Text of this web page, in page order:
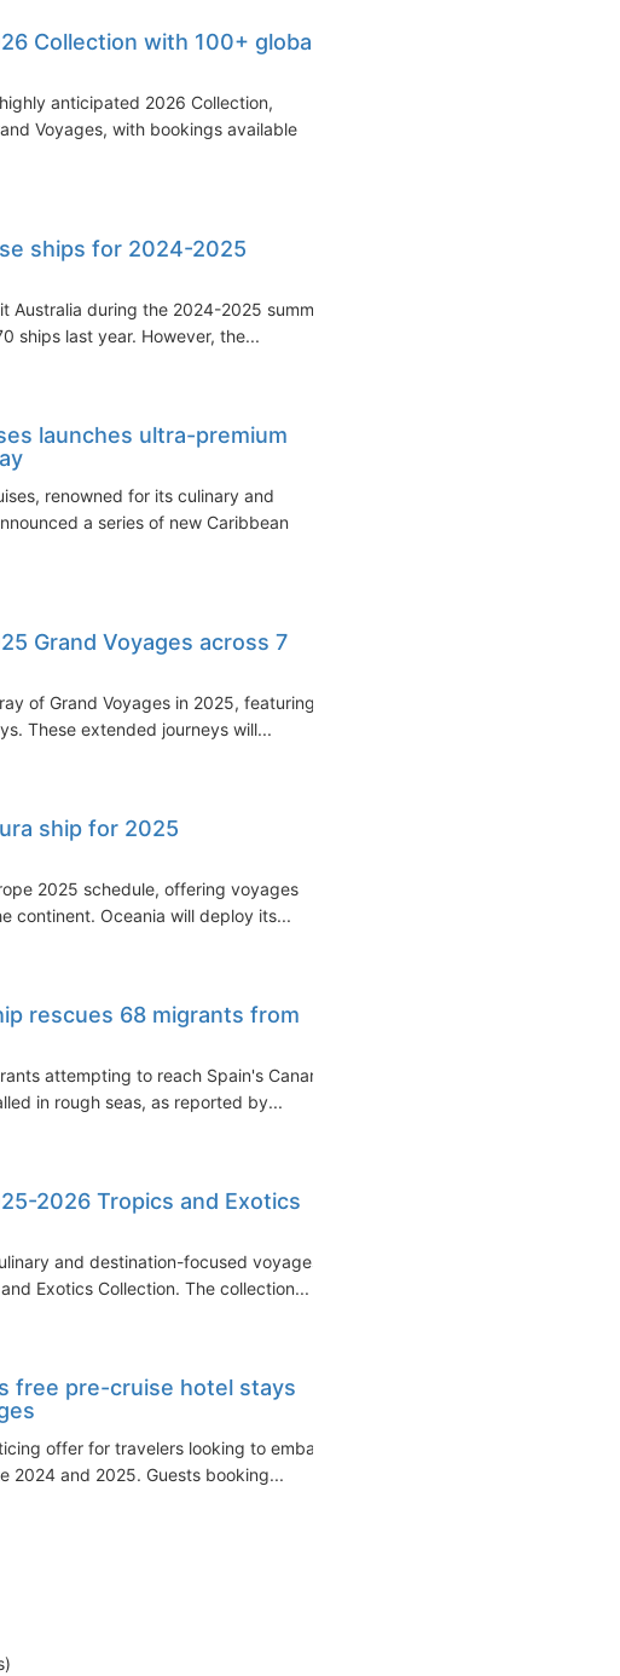
Collection with 100+ global
anticipated 2026 Collection,
Voyages, with bookings available
ships for 2024-2025
Australia during the 2024-2025 summer
ships last year. However, the...
launches ultra-premium
renowned for its culinary and
a series of new Caribbean
Grand Voyages across 7
of Grand Voyages in 2025, featuring
These extended journeys will...
ship for 2025
2025 schedule, offering voyages
continent. Oceania will deploy its...
rescues 68 migrants from
attempting to reach Spain's Canary
in rough seas, as reported by...
2026 Tropics and Exotics
and destination-focused voyages,
Exotics Collection. The collection...
free pre-cruise hotel stays
offer for travelers looking to embark
2024 and 2025. Guests booking...